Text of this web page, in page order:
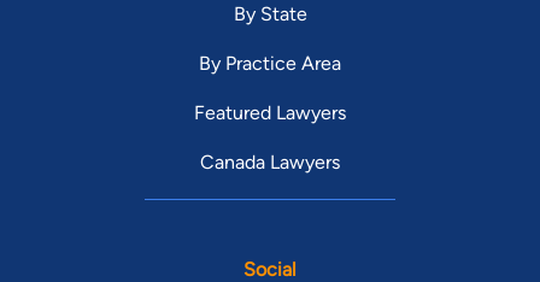
By State
By Practice Area
Featured Lawyers
Canada Lawyers
Social